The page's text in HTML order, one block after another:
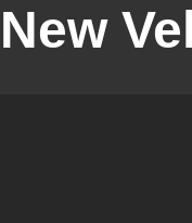
New